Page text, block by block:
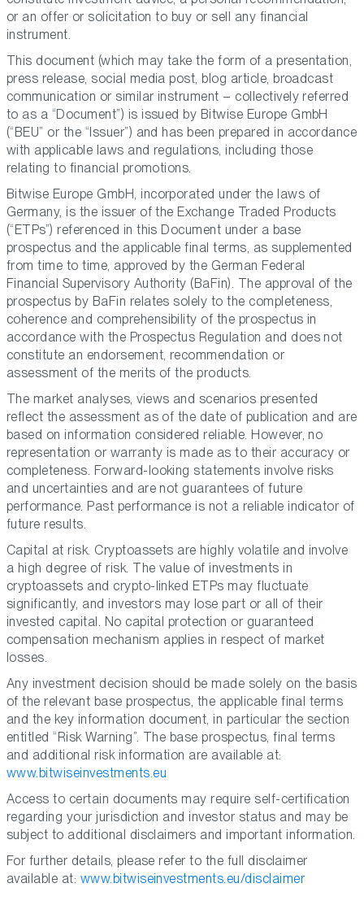
or an offer or solicitation to buy or sell any financial
instrument.
This document (which may take the form of a presentation,
press release, social media post, blog article, broadcast
communication or similar instrument – collectively referred
to as a “Document”) is issued by Bitwise Europe GmbH
(“BEU” or the “Issuer”) and has been prepared in accordance
with applicable laws and regulations, including those
relating to financial promotions.
Bitwise Europe GmbH, incorporated under the laws of
Germany, is the issuer of the Exchange Traded Products
(“ETPs”) referenced in this Document under a base
prospectus and the applicable final terms, as supplemented
from time to time, approved by the German Federal
Financial Supervisory Authority (BaFin). The approval of the
prospectus by BaFin relates solely to the completeness,
coherence and comprehensibility of the prospectus in
accordance with the Prospectus Regulation and does not
constitute an endorsement, recommendation or
assessment of the merits of the products.
The market analyses, views and scenarios presented
reflect the assessment as of the date of publication and are
based on information considered reliable. However, no
representation or warranty is made as to their accuracy or
completeness. Forward-looking statements involve risks
and uncertainties and are not guarantees of future
performance. Past performance is not a reliable indicator of
future results.
Capital at risk. Cryptoassets are highly volatile and involve
a high degree of risk. The value of investments in
cryptoassets and crypto-linked ETPs may fluctuate
significantly, and investors may lose part or all of their
invested capital. No capital protection or guaranteed
compensation mechanism applies in respect of market
losses.
Any investment decision should be made solely on the basis
of the relevant base prospectus, the applicable final terms
and the key information document, in particular the section
entitled “Risk Warning”. The base prospectus, final terms
and additional risk information are available at:
www.bitwiseinvestments.eu
Access to certain documents may require self-certification
regarding your jurisdiction and investor status and may be
subject to additional disclaimers and important information.
For further details, please refer to the full disclaimer
available at: www.bitwiseinvestments.eu/disclaimer